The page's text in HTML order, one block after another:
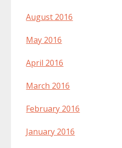
August 2016
May 2016
April 2016
March 2016
February 2016
January 2016